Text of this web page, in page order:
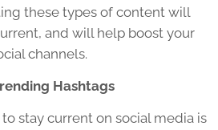
these types of content will
and will help boost your
channels.
Hashtags
stay current on social media is